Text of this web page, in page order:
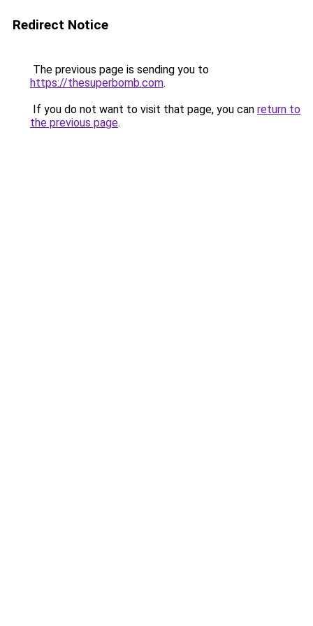
Redirect Notice
The previous page is sending you to
https://thesuperbomb.com.
If you do not want to visit that page, you can return to
the previous page.